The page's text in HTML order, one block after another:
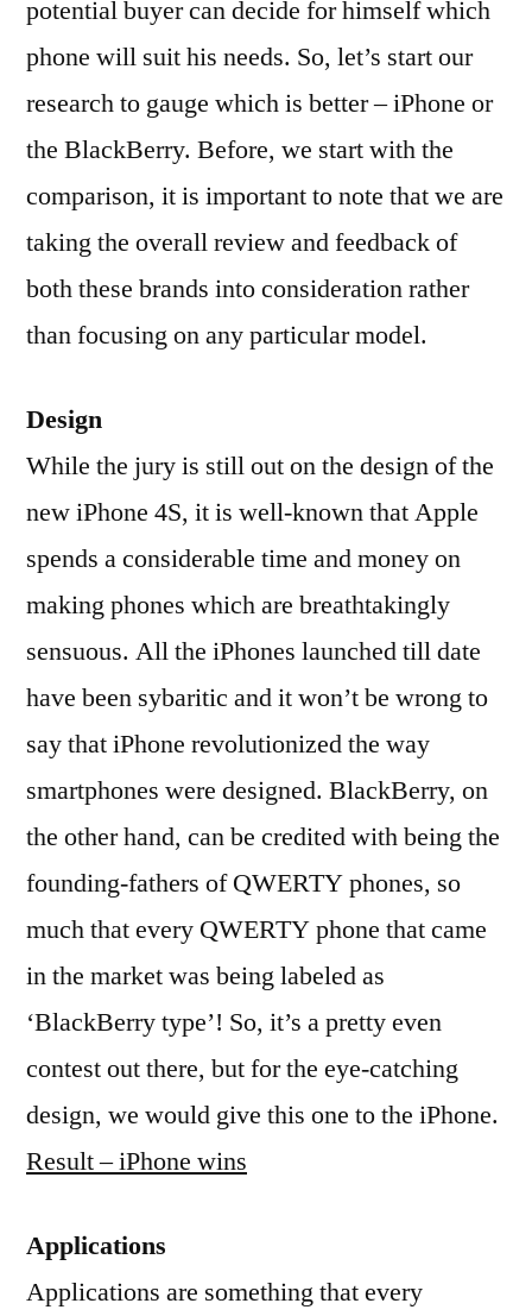
potential buyer can decide for himself which
phone will suit his needs. So, let’s start our
research to gauge which is better – iPhone or
the BlackBerry. Before, we start with the
comparison, it is important to note that we are
taking the overall review and feedback of
both these brands into consideration rather
than focusing on any particular model.
Design
While the jury is still out on the design of the
new iPhone 4S, it is well-known that Apple
spends a considerable time and money on
making phones which are breathtakingly
sensuous. All the iPhones launched till date
have been sybaritic and it won’t be wrong to
say that iPhone revolutionized the way
smartphones were designed. BlackBerry, on
the other hand, can be credited with being the
founding-fathers of QWERTY phones, so
much that every QWERTY phone that came
in the market was being labeled as
‘BlackBerry type’! So, it’s a pretty even
contest out there, but for the eye-catching
design, we would give this one to the iPhone.
Result – iPhone wins
Applications
Applications are something that every